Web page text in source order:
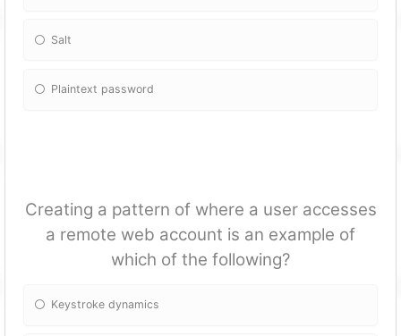
Salt
Plaintext password
Creating a pattern of where a user accesses
a remote web account is an example of
which of the following?
Keystroke dynamics